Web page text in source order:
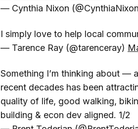
— Cynthia Nixon
I simply love to help local
— Tarence Ray (@tarenceray)
Something I’m thinking about —
recent decades has been
quality of life, good walking,
building & econ dev aligned. 1/2